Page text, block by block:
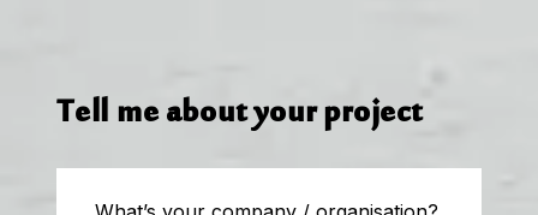
Tell me about your project